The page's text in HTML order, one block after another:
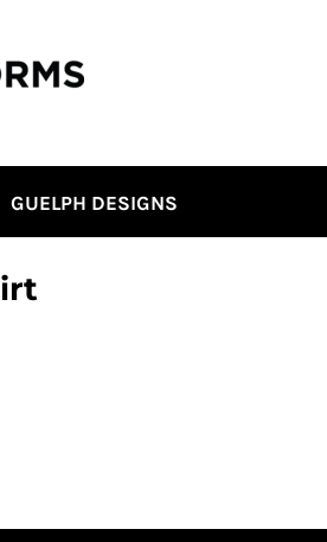
GUELPH DESIGNS